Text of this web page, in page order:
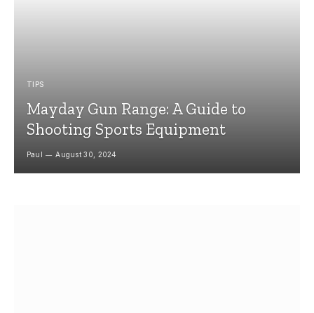
TIPS
Mayday Gun Range: A Guide to
Shooting Sports Equipment
Paul August 30, 2024